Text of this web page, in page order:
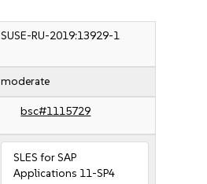
SUSE-RU-2019:13929-1
moderate
bsc#1115729
SLES for SAP
Applications 11-SP4